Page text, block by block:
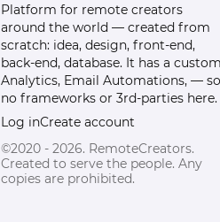
Platform for remote creators
around the world — created from
scratch: idea, design, front-end,
back-end, database. It has a custom
Analytics, Email Automations, — so
no frameworks or 3rd-parties here.
Log inCreate account
©2020 - 2026. RemoteCreators.
Created to serve the people. Any
copies are prohibited.